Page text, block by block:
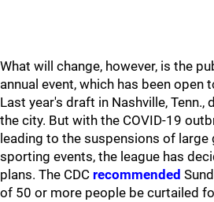
What will change, however, is the
annual event, which has been open
Last year's draft in Nashville, Tenn.,
the city. But with the COVID-19
leading to the suspensions of large
sporting events, the league has
plans. The CDC recommended
of 50 or more people be curtailed